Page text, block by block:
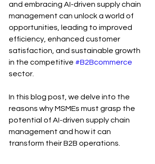
and embracing AI-driven supply chain
management can unlock a world of
opportunities, leading to improved
efficiency, enhanced customer
satisfaction, and sustainable growth
in the competitive #B2Bcommerce
sector.
In this blog post, we delve into the
reasons why MSMEs must grasp the
potential of AI-driven supply chain
management and how it can
transform their B2B operations.